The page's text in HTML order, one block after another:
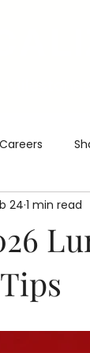
Careers
241 min read
stars.